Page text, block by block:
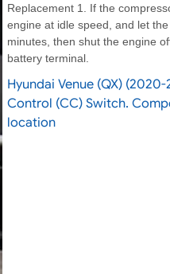
Replacement 1. If the
engine at idle speed, and let
minutes, then shut the engine
battery terminal.
Hyundai Venue (QX)
Control (CC) Switch.
location